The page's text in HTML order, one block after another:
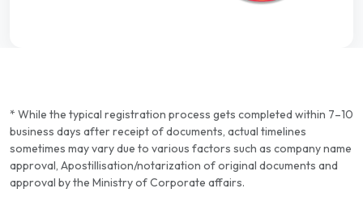
* While the typical registration process gets completed within 7–10
business days after receipt of documents, actual timelines
sometimes may vary due to various factors such as company name
approval, Apostillisation/notarization of original documents and
approval by the Ministry of Corporate affairs.